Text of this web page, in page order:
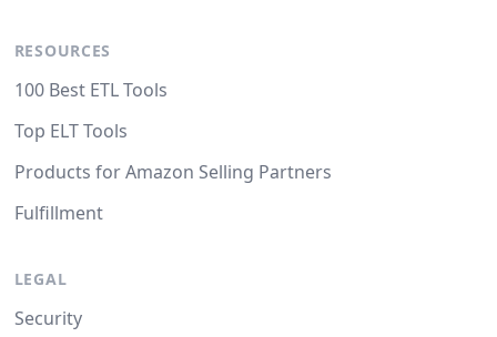
RESOURCES
100 Best ETL Tools
Top ELT Tools
Products for Amazon Selling Partners
Fulfillment
LEGAL
Security